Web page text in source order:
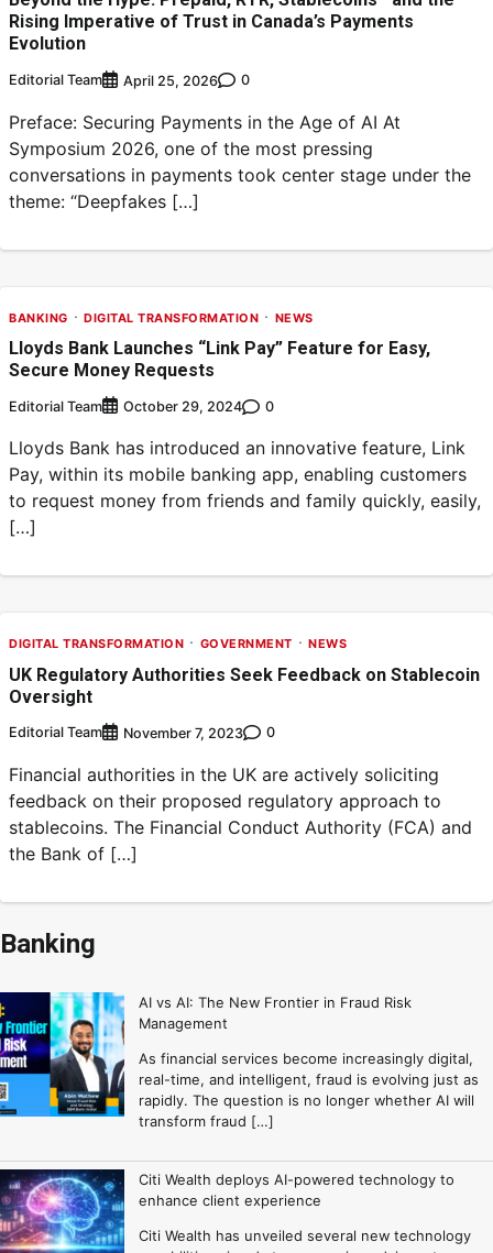
Rising Imperative of Trust in Canada’s Payments
Evolution
Editorial Team April 25, 2026 0
Preface: Securing Payments in the Age of AI At
Symposium 2026, one of the most pressing
conversations in payments took center stage under the
theme: “Deepfakes […]
BANKING DIGITAL TRANSFORMATION NEWS
Lloyds Bank Launches “Link Pay” Feature for Easy,
Secure Money Requests
Editorial Team October 29, 2024 0
Lloyds Bank has introduced an innovative feature, Link
Pay, within its mobile banking app, enabling customers
to request money from friends and family quickly, easily,
[…]
DIGITAL TRANSFORMATION GOVERNMENT NEWS
UK Regulatory Authorities Seek Feedback on Stablecoin
Oversight
Editorial Team November 7, 2023 0
Financial authorities in the UK are actively soliciting
feedback on their proposed regulatory approach to
stablecoins. The Financial Conduct Authority (FCA) and
the Bank of […]
Banking
AI vs AI: The New Frontier in Fraud Risk
Management
As financial services become increasingly digital,
real-time, and intelligent, fraud is evolving just as
rapidly. The question is no longer whether AI will
transform fraud […]
Citi Wealth deploys AI-powered technology to
enhance client experience
Citi Wealth has unveiled several new technology